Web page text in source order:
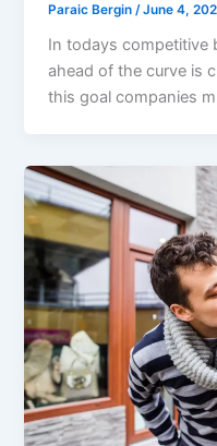
Paraic Bergin /June 4,
In todays competitive
ahead of the curve is
this goal companies